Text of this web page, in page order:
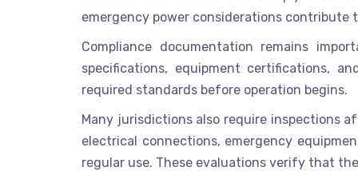
emergency power considerations contribute
Compliance documentation remains
specifications, equipment certifications,
required standards before operation begins.
Many jurisdictions also require inspections
electrical connections, emergency
regular use. These evaluations verify that